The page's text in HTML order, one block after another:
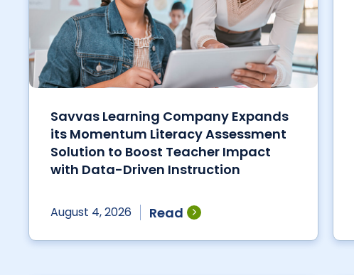
Savvas Learning Company Expands
its Momentum Literacy Assessment
Solution to Boost Teacher Impact
with Data-Driven Instruction
August 4, 2026 Read